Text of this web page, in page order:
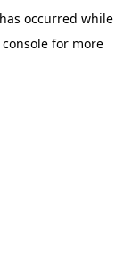
occurred while
for more